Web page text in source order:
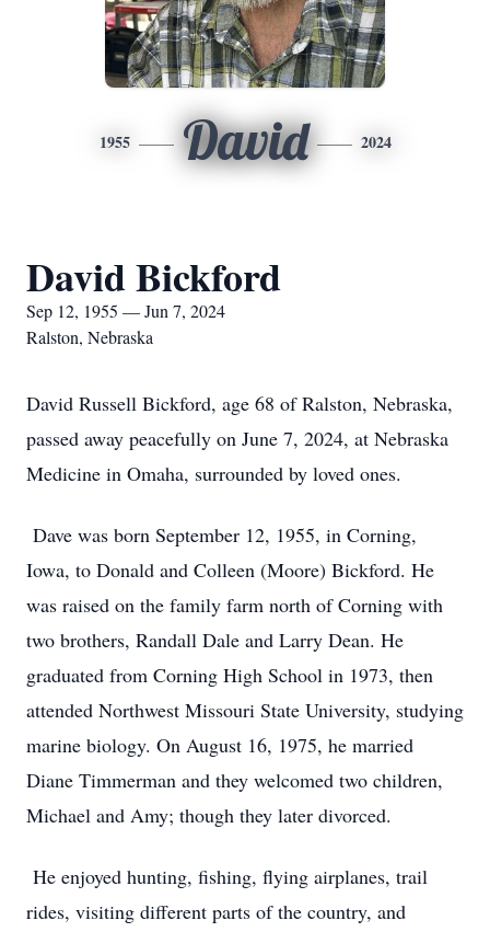
1955 David 2024
David Bickford
Sep 12, 1955 — Jun 7, 2024
Ralston, Nebraska
David Russell Bickford, age 68 of Ralston, Nebraska,
passed away peacefully on June 7, 2024, at Nebraska
Medicine in Omaha, surrounded by loved ones.
Dave was born September 12, 1955, in Corning,
Iowa, to Donald and Colleen (Moore) Bickford. He
was raised on the family farm north of Corning with
two brothers, Randall Dale and Larry Dean. He
graduated from Corning High School in 1973, then
attended Northwest Missouri State University, studying
marine biology. On August 16, 1975, he married
Diane Timmerman and they welcomed two children,
Michael and Amy; though they later divorced.
He enjoyed hunting, fishing, flying airplanes, trail
rides, visiting different parts of the country, and